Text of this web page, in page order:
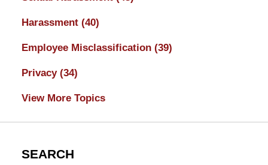
Harassment (40)
Employee Misclassification (39)
Privacy (34)
View More Topics
SEARCH